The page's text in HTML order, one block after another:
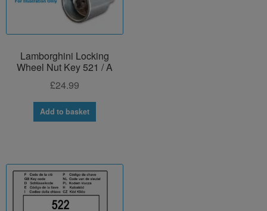
Lamborghini Locking
Wheel Nut Key 521 / A
£24.99
Add to basket